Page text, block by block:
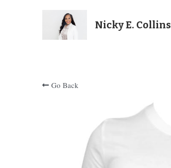
Nicky E. Collins
Go Back